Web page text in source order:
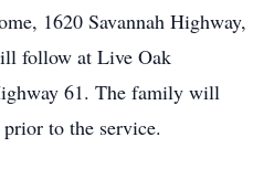
1620 Savannah Highway,
follow at Live Oak
61. The family will
to the service.